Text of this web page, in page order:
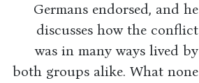
Germans endorsed, and he
discusses how the conflict
was in many ways lived by
both groups alike. What none